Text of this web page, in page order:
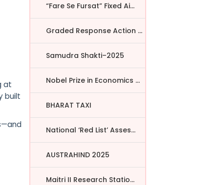
at
built
“Fare Se Fursat” Fixed Ai...
Graded Response Action Pl...
Samudra Shakti–2025
Nobel Prize in Economics ...
BHARAT TAXI
National ‘Red List’ Asses...
AUSTRAHIND 2025
Maitri II Research Statio...